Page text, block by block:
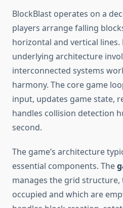
BlockBlast operates on a
players arrange falling
horizontal and vertical lines.
underlying architecture
interconnected systems
harmony. The core game
input, updates game state,
handles collision detection
second.
The game’s architecture
essential components. The
manages the grid
occupied and which are